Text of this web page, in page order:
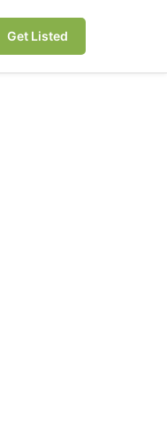
Get Listed